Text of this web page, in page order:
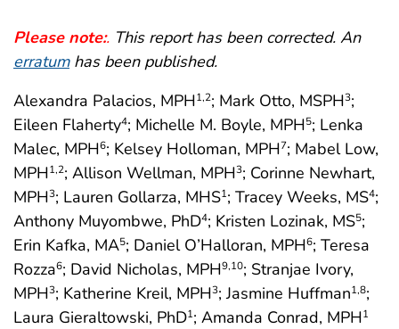
Please note:. This report has been corrected. An
erratumhas been published.
Alexandra Palacios, MPH1,2; Mark Otto, MSPH3;
Eileen Flaherty4; Michelle M. Boyle, MPH5; Lenka
Malec, MPH6; Kelsey Holloman, MPH7; Mabel Low,
MPH1,2; Allison Wellman, MPH3; Corinne Newhart,
MPH3; Lauren Gollarza, MHS1; Tracey Weeks, MS4;
Anthony Muyombwe, PhD4; Kristen Lozinak, MS5;
Erin Kafka, MA5; Daniel O’Halloran, MPH6; Teresa
Rozza6; David Nicholas, MPH9,10; Stranjae Ivory,
MPH3; Katherine Kreil, MPH3; Jasmine Huffman1,8;
Laura Gieraltowski, PhD1; Amanda Conrad, MPH1